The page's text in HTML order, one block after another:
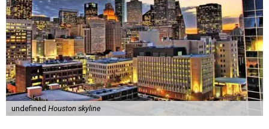
undefined Houston skyline